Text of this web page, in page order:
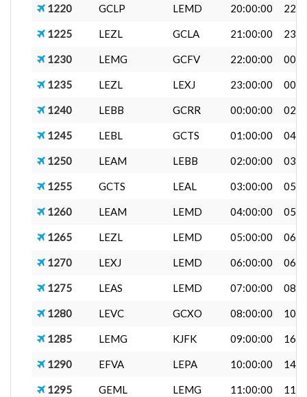
1220 GCLP LEMD 20:00:00
1225 LEZL GCLA 21:00:00
1230 LEMG GCFV 22:00:00
1235 LEZL LEXJ 23:00:00
1240 LEBB GCRR 00:00:00
1245 LEBL GCTS 01:00:00
1250 LEAM LEBB 02:00:00
1255 GCTS LEAL 03:00:00
1260 LEAM LEMD 04:00:00
1265 LEZL LEMD 05:00:00
1270 LEXJ LEMD 06:00:00
1275 LEAS LEMD 07:00:00
1280 LEVC GCXO 08:00:00
1285 LEMG KJFK 09:00:00
1290 EFVA LEPA 10:00:00
1295 GEML LEMG 11:00:00